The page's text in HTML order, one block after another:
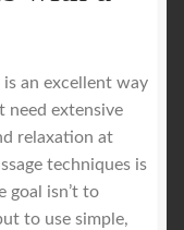
an excellent way
need extensive
relaxation at
techniques is
goal isn’t to
to use simple,